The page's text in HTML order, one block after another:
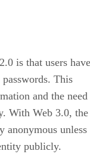
is that users have
This
and the need
With Web 3.0, the
anonymous unless
publicly.